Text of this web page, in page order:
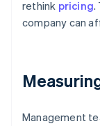
rethink pricing.
company can
Management